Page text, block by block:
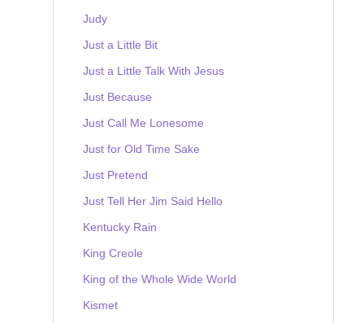
Judy
Just a Little Bit
Just a Little Talk With Jesus
Just Because
Just Call Me Lonesome
Just for Old Time Sake
Just Pretend
Just Tell Her Jim Said Hello
Kentucky Rain
King Creole
King of the Whole Wide World
Kismet